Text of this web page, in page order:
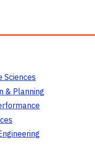
Sciences
& Planning